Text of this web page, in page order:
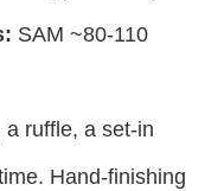
SAM ~80-110
ruffle, a set-in
Hand-finishing